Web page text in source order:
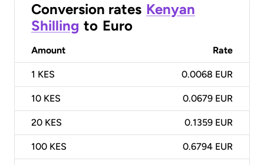
Conversion rates Kenyan
Shilling to Euro
Amount Rate
1 KES 0.0068 EUR
10 KES 0.0679 EUR
20 KES 0.1359 EUR
100 KES 0.6794 EUR